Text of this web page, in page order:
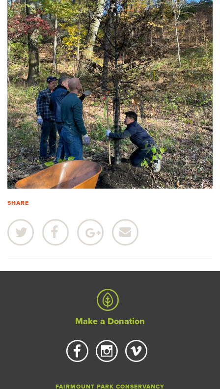
SHARE
Make a Donation
FAIRMOUNT PARK CONSERVANCY